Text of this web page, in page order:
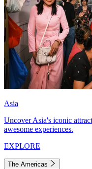
Asia
Uncover Asia's iconic
awesome experiences.
EXPLORE
The Americas